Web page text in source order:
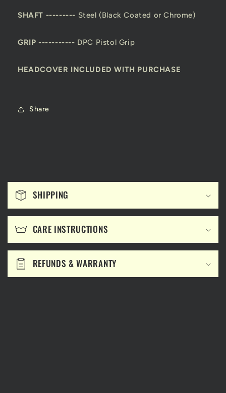
SHAFT --------- Steel (Black Coated or Chrome)
GRIP ----------- DPC Pistol Grip
HEADCOVER INCLUDED WITH PURCHASE
Share
l
l
p
i
SHIPPING
CARE INSTRUCTIONS
REFUNDS & WARRANTY